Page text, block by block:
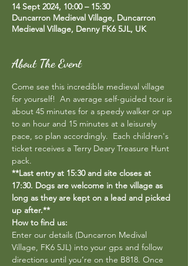
14 Sept 2024, 10:00 – 15:30
Duncarron Medieval Village, Duncarron
Medieval Village, Denny FK6 5JL, UK
About The Event
Come see this incredible medieval village
for yourself!  An average self-guided tour is
about 45 minutes for a speedy walker or up
to an hour and 15 minutes at a leisurely
pace, so plan accordingly.  Each children's
ticket receives a Terry Deary Treasure Hunt
pack.
**Last entry at 15:30 and site closes at
17:30. Dogs are welcome in the village as
long as they are kept on a lead and picked
up after.**
How to find us:
Enter our details (Duncarron Medival
Village, FK6 5JL) into your gps and follow
directions until you’re on the B818. Once